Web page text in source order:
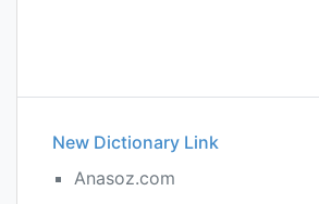
New Dictionary Link
Anasoz.com